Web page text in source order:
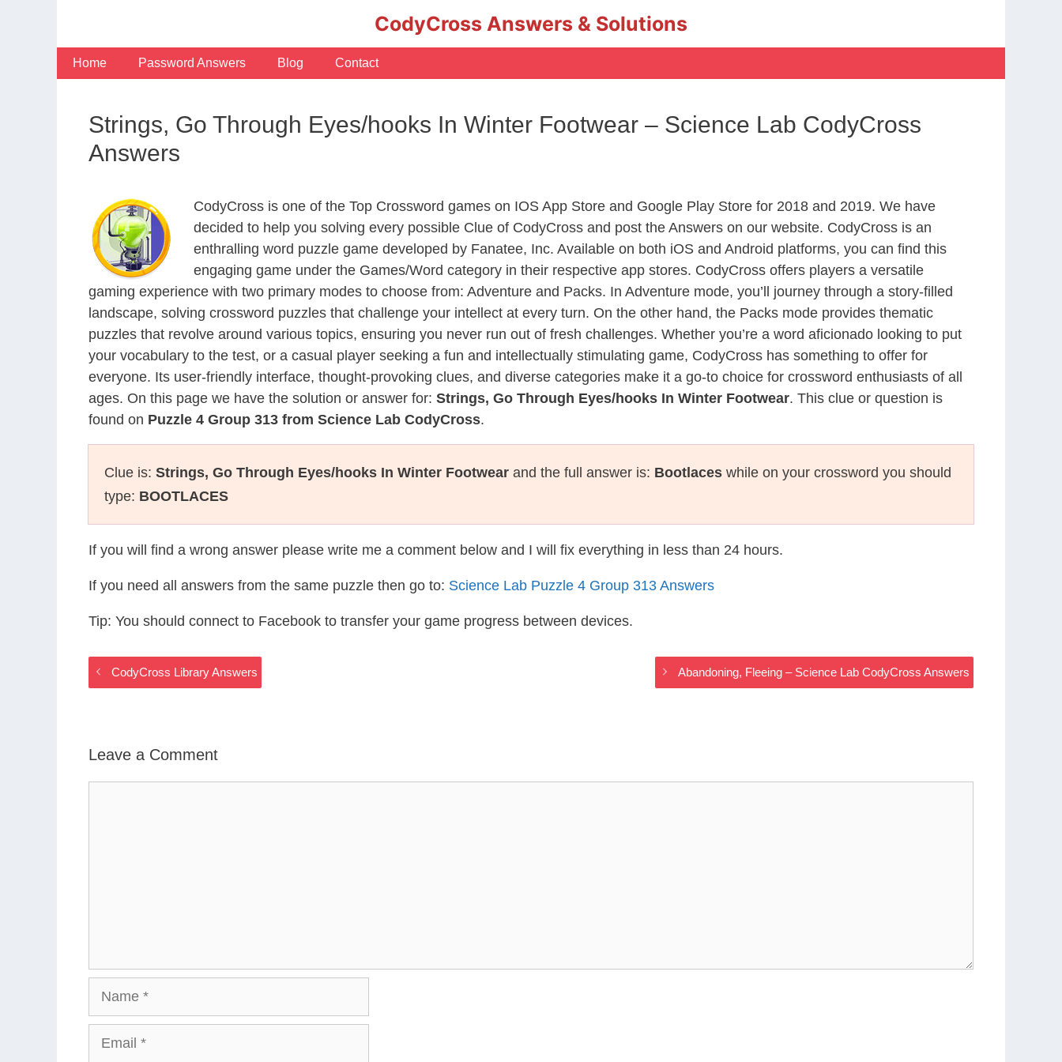
CodyCross Answers & Solutions
Home Password Answers Blog Contact
Strings, Go Through Eyes/hooks In Winter Footwear – Science Lab CodyCross
Answers
CodyCross is one of the Top Crossword games on IOS App Store and Google Play Store for 2018 and 2019. We have
decided to help you solving every possible Clue of CodyCross and post the Answers on our website. CodyCross is an
enthralling word puzzle game developed by Fanatee, Inc. Available on both iOS and Android platforms, you can find this
engaging game under the Games/Word category in their respective app stores. CodyCross offers players a versatile
gaming experience with two primary modes to choose from: Adventure and Packs. In Adventure mode, you’ll journey through a story-filled
landscape, solving crossword puzzles that challenge your intellect at every turn. On the other hand, the Packs mode provides thematic
puzzles that revolve around various topics, ensuring you never run out of fresh challenges. Whether you’re a word aficionado looking to put
your vocabulary to the test, or a casual player seeking a fun and intellectually stimulating game, CodyCross has something to offer for
everyone. Its user-friendly interface, thought-provoking clues, and diverse categories make it a go-to choice for crossword enthusiasts of all
ages. On this page we have the solution or answer for: Strings, Go Through Eyes/hooks In Winter Footwear. This clue or question is
found on Puzzle 4 Group 313 from Science Lab CodyCross.
Clue is: Strings, Go Through Eyes/hooks In Winter Footwear and the full answer is: Bootlaces while on your crossword you should
type: BOOTLACES
If you will find a wrong answer please write me a comment below and I will fix everything in less than 24 hours.
If you need all answers from the same puzzle then go to: Science Lab Puzzle 4 Group 313 Answers
Tip: You should connect to Facebook to transfer your game progress between devices.
CodyCross Library Answers Abandoning, Fleeing – Science Lab CodyCross Answers
Leave a Comment